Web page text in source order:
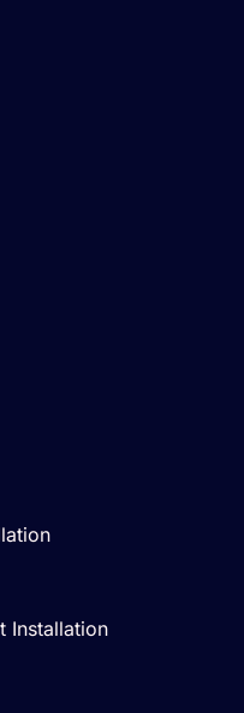
Installation